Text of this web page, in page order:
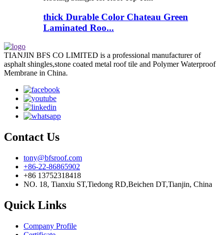
thick Durable Color Chateau Green
Laminated Roo...
TIANJIN BFS CO LIMITED is a professional manufacturer of
asphalt shingles,stone coated metal roof tile and Polymer Waterproof
Membrane in China.
Contact Us
tony@bfsroof.com
+86-22-86865902
+86 13752318418
NO. 18, Tianxiu ST,Tiedong RD,Beichen DT,Tianjin, China
Quick Links
Company Profile